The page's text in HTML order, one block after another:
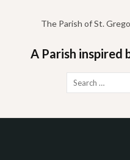
The Parish of St.
A Parish inspired
for: